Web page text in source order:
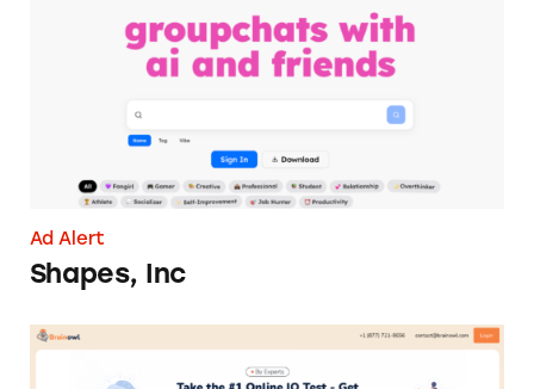
Ad Alert
Shapes, Inc
Brainowl’s ‘Free’ IQ Test